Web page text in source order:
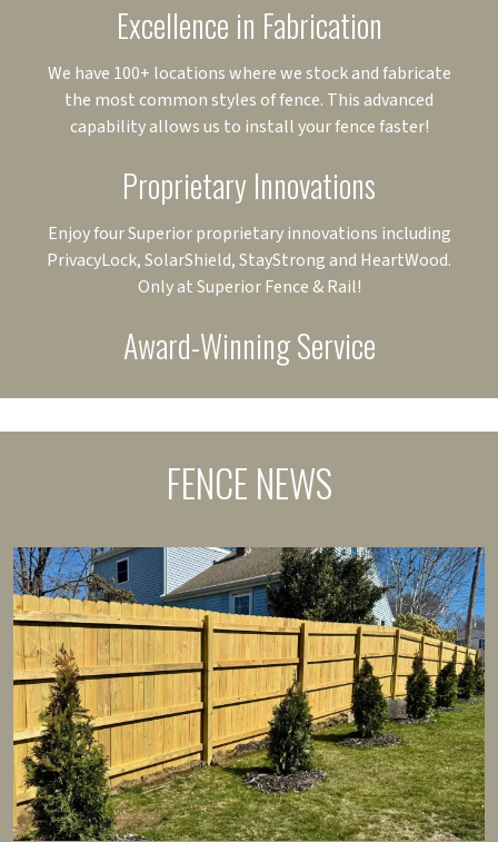
Excellence in Fabrication
We have 100+ locations where we stock and fabricate
the most common styles of fence. This advanced
capability allows us to install your fence faster!
Proprietary Innovations
Enjoy four Superior proprietary innovations including
PrivacyLock, SolarShield, StayStrong and HeartWood.
Only at Superior Fence & Rail!
Award-Winning Service
FENCE NEWS